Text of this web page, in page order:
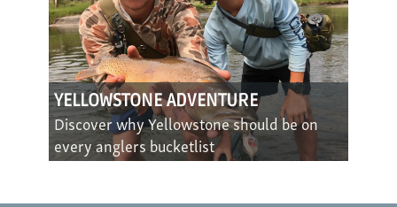
YELLOWSTONE ADVENTURE
Discover why Yellowstone should be on
every anglers bucketlist